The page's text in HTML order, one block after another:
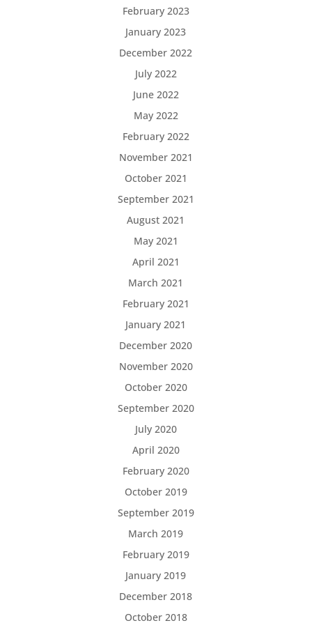
February 2023
January 2023
December 2022
July 2022
June 2022
May 2022
February 2022
November 2021
October 2021
September 2021
August 2021
May 2021
April 2021
March 2021
February 2021
January 2021
December 2020
November 2020
October 2020
September 2020
July 2020
April 2020
February 2020
October 2019
September 2019
March 2019
February 2019
January 2019
December 2018
October 2018